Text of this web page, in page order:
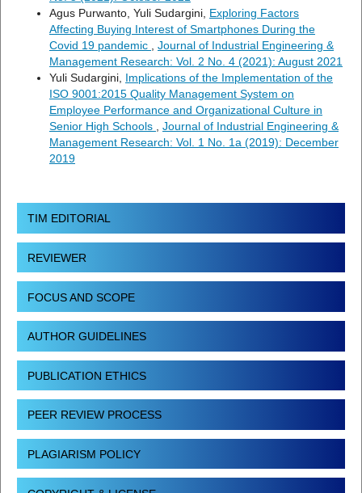
Agus Purwanto, Yuli Sudargini, Exploring Factors
Affecting Buying Interest of Smartphones During the
Covid 19 pandemic
Journal of Industrial Engineering &
Management Research: Vol. 2 No. 4 (2021): August 2021
Yuli Sudargini, Implications of the Implementation of the
ISO 9001:2015 Quality Management System on
Employee Performance and Organizational Culture in
Senior High Schools
Journal of Industrial Engineering &
Management Research: Vol. 1 No. 1a (2019): December
2019
TIM EDITORIAL
REVIEWER
FOCUS AND SCOPE
AUTHOR GUIDELINES
PUBLICATION ETHICS
PEER REVIEW PROCESS
PLAGIARISM POLICY